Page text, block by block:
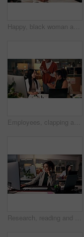
Happy, black woman and writing with book at night for online research, schedule or planning dates at office. African female person or journalist working late or taking notes for business reminder
Employees, clapping and support in office at night, magazine editor and worker promotion. Women, publishing agency and applause for news engagement, article success and together for celebration
Research, reading and computer with business woman in office for magazine editor, media publication and deadline. Overtime, planning and journalist portfolio with person in creative agency at night